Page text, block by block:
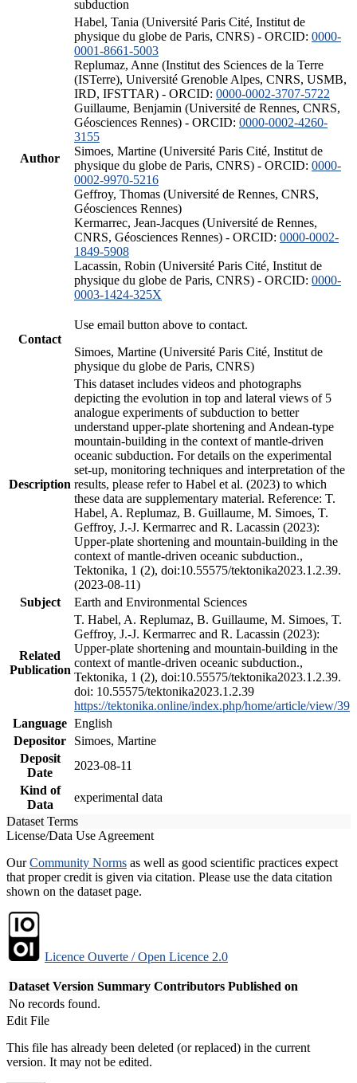
subduction
Author
Habel, Tania (Université Paris Cité, Institut de
physique du globe de Paris, CNRS) - ORCID: 0000-
0001-8661-5003
Replumaz, Anne (Institut des Sciences de la Terre
(ISTerre), Université Grenoble Alpes, CNRS, USMB,
IRD, IFSTTAR) - ORCID: 0000-0002-3707-5722
Guillaume, Benjamin (Université de Rennes, CNRS,
Géosciences Rennes) - ORCID: 0000-0002-4260-
3155
Simoes, Martine (Université Paris Cité, Institut de
physique du globe de Paris, CNRS) - ORCID: 0000-
0002-9970-5216
Geffroy, Thomas (Université de Rennes, CNRS,
Géosciences Rennes)
Kermarrec, Jean-Jacques (Université de Rennes,
CNRS, Géosciences Rennes) - ORCID: 0000-0002-
1849-5908
Lacassin, Robin (Université Paris Cité, Institut de
physique du globe de Paris, CNRS) - ORCID: 0000-
0003-1424-325X
Contact
Use email button above to contact.
Simoes, Martine (Université Paris Cité, Institut de
physique du globe de Paris, CNRS)
Description
This dataset includes videos and photographs
depicting the evolution in top and lateral views of 5
analogue experiments of subduction to better
understand upper-plate shortening and Andean-type
mountain-building in the context of mantle-driven
oceanic subduction. For details on the experimental
set-up, monitoring techniques and interpretation of the
results, please refer to Habel et al. (2023) to which
these data are supplementary material. Reference: T.
Habel, A. Replumaz, B. Guillaume, M. Simoes, T.
Geffroy, J.-J. Kermarrec and R. Lacassin (2023):
Upper-plate shortening and mountain-building in the
context of mantle-driven oceanic subduction.,
Tektonika, 1 (2), doi:10.55575/tektonika2023.1.2.39.
(2023-08-11)
Subject
Earth and Environmental Sciences
Related
Publication
T. Habel, A. Replumaz, B. Guillaume, M. Simoes, T.
Geffroy, J.-J. Kermarrec and R. Lacassin (2023):
Upper-plate shortening and mountain-building in the
context of mantle-driven oceanic subduction.,
Tektonika, 1 (2), doi:10.55575/tektonika2023.1.2.39.
doi: 10.55575/tektonika2023.1.2.39
https://tektonika.online/index.php/home/article/view/39
Language English
Depositor
Simoes, Martine
Deposit
Date
2023-08-11
Kind of
Data
experimental data
Dataset Terms
License/Data Use Agreement
OurCommunity Norms as well as good scientific practices expect
that proper credit is given via citation. Please use the data citation
shown on the dataset page.
Licence Ouverte / Open Licence 2.0
Dataset Version Summary Contributors Published on
No records found.
Edit File
This file has already been deleted (or replaced) in the current
version. It may not be edited.